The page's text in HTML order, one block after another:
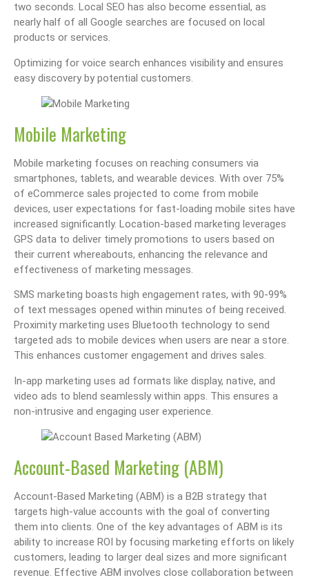
two seconds. Local SEO has also become essential, as
nearly half of all Google searches are focused on local
products or services.
Optimizing for voice search enhances visibility and ensures
easy discovery by potential customers.
Mobile Marketing
Mobile marketing focuses on reaching consumers via
smartphones, tablets, and wearable devices. With over 75%
of eCommerce sales projected to come from mobile
devices, user expectations for fast-loading mobile sites have
increased significantly. Location-based marketing leverages
GPS data to deliver timely promotions to users based on
their current whereabouts, enhancing the relevance and
effectiveness of marketing messages.
SMS marketing boasts high engagement rates, with 90-99%
of text messages opened within minutes of being received.
Proximity marketing uses Bluetooth technology to send
targeted ads to mobile devices when users are near a store.
This enhances customer engagement and drives sales.
In-app marketing uses ad formats like display, native, and
video ads to blend seamlessly within apps. This ensures a
non-intrusive and engaging user experience.
Account-Based Marketing (ABM)
Account-Based Marketing (ABM) is a B2B strategy that
targets high-value accounts with the goal of converting
them into clients. One of the key advantages of ABM is its
ability to increase ROI by focusing marketing efforts on likely
customers, leading to larger deal sizes and more significant
revenue. Effective ABM involves close collaboration between